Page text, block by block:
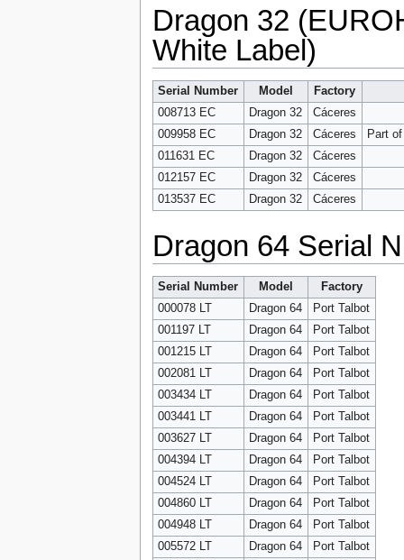
Dragon 32
White Label)
Serial Number Model
Factory
008713 EC
Dragon 32
Cáceres
009958 EC
Dragon 32 Cáceres
Part
011631 EC
Dragon 32
Cáceres
012157 EC
Dragon 32
Cáceres
013537 EC
Dragon 32 Cáceres
Dragon 64 Serial
Serial Number Model
Factory
000078 LT
Dragon 64
Port Talbot
001197 LT
Dragon 64
Port Talbot
001215 LT
Dragon 64
Port Talbot
002081 LT
Dragon 64
Port Talbot
003434 LT
Dragon 64
Port Talbot
003441 LT
Dragon 64
Port Talbot
003627 LT
Dragon 64
Port Talbot
004394 LT
Dragon 64
Port Talbot
004524 LT
Dragon 64
Port Talbot
004860 LT
Dragon 64
Port Talbot
004948 LT
Dragon 64
Port Talbot
005572 LT
Dragon 64
Port Talbot